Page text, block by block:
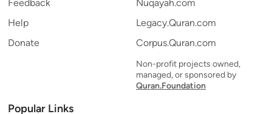
Feedback
Help
Donate
Nuqayah.com
Legacy.Quran.com
Corpus.Quran.com
Non-profit projects owned,
managed, or sponsored by
Quran.Foundation
Popular Links